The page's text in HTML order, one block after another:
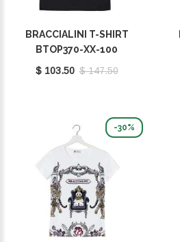
BRACCIALINI T-SHIRT
BTOP370-XX-100
$ 103.50 $ 147.50
-30%